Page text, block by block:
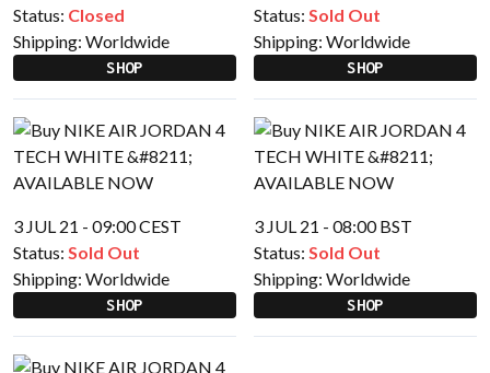
Status: Closed
Shipping: Worldwide
SHOP
Status: Sold Out
Shipping: Worldwide
SHOP
3 JUL 21 - 09:00 CEST
Status: Sold Out
Shipping: Worldwide
SHOP
3 JUL 21 - 08:00 BST
Status: Sold Out
Shipping: Worldwide
SHOP